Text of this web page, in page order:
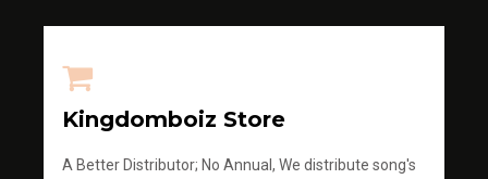
Kingdomboiz Store
A Better Distributor; No Annual, We distribute song's